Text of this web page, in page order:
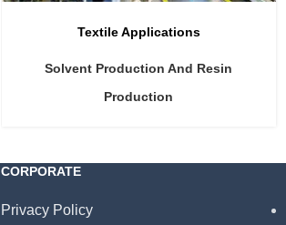
Textile Applications
Solvent Production And Resin
Production
CORPORATE
Privacy Policy